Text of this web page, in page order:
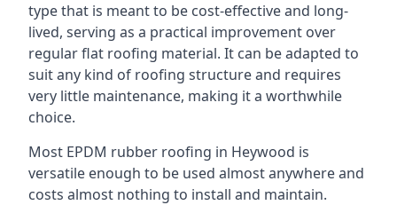
type that is meant to be cost-effective and long-
lived, serving as a practical improvement over
regular flat roofing material. It can be adapted to
suit any kind of roofing structure and requires
very little maintenance, making it a worthwhile
choice.
Most EPDM rubber roofing in Heywood is
versatile enough to be used almost anywhere and
costs almost nothing to install and maintain.